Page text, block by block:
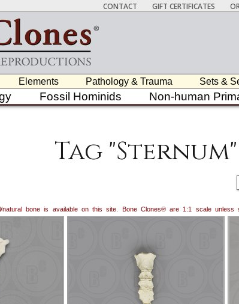
CONTACT GIFT CERTIFICATES
Elements Pathology & Trauma Sets &
Fossil Hominids Non-human
Tag "Sternum"
bone is available on this site. Bone Clones® are 1:1 scale unless